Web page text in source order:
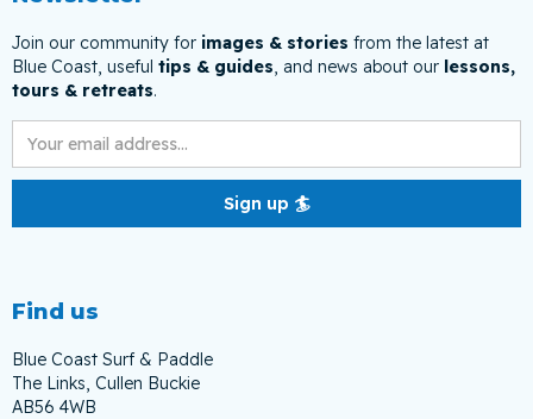
Join our community for images & stories from the latest at
Blue Coast, useful tips & guides, and news about our lessons,
tours & retreats.
Find us
Blue Coast Surf & Paddle
The Links, Cullen Buckie
AB56 4WB